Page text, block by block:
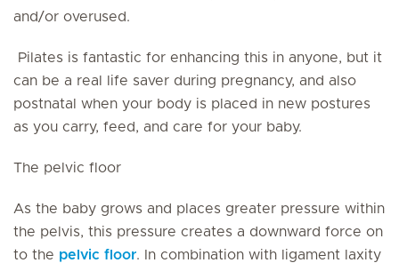
and/or overused.
Pilates is fantastic for enhancing this in anyone, but it
can be a real life saver during pregnancy, and also
postnatal when your body is placed in new postures
as you carry, feed, and care for your baby.
The pelvic floor
As the baby grows and places greater pressure within
the pelvis, this pressure creates a downward force on
to the pelvic floor. In combination with ligament laxity